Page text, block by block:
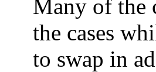
Many of the
the cases
to swap in